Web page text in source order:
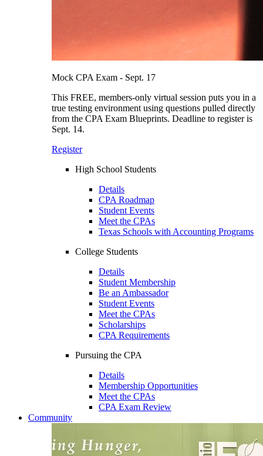
Mock CPA Exam - Sept. 17
This FREE, members-only virtual session puts you in a
true testing environment using questions pulled directly
from the CPA Exam Blueprints. Deadline to register is
Sept. 14.
Register
High School Students
Details
CPA Roadmap
Student Events
Meet the CPAs
Texas Schools with Accounting Programs
College Students
Details
Student Membership
Be an Ambassador
Student Events
Meet the CPAs
Scholarships
CPA Requirements
Pursuing the CPA
Details
Membership Opportunities
Meet the CPAs
CPA Exam Review
Community